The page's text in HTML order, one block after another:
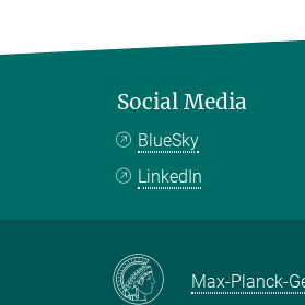
Social Media
BlueSky
LinkedIn
Max-Planck-